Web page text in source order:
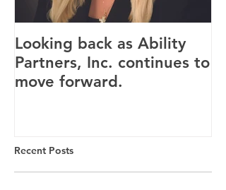
Looking back as Ability
Partners, Inc. continues to
move forward.
Recent Posts